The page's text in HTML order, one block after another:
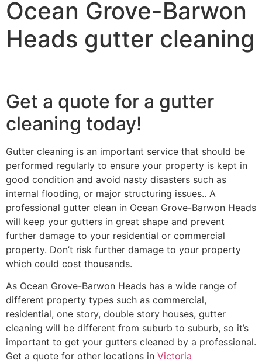
Ocean Grove-Barwon
Heads gutter cleaning
Get a quote for a gutter
cleaning today!
Gutter cleaning is an important service that should be
performed regularly to ensure your property is kept in
good condition and avoid nasty disasters such as
internal flooding, or major structuring issues.. A
professional gutter clean in Ocean Grove-Barwon Heads
will keep your gutters in great shape and prevent
further damage to your residential or commercial
property. Don’t risk further damage to your property
which could cost thousands.
As Ocean Grove-Barwon Heads has a wide range of
different property types such as commercial,
residential, one story, double story houses, gutter
cleaning will be different from suburb to suburb, so it’s
important to get your gutters cleaned by a professional.
Get a quote for other locations in Victoria